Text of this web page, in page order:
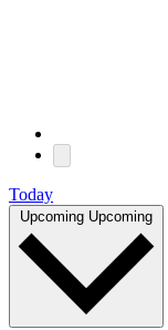
Today
Upcoming Upcoming